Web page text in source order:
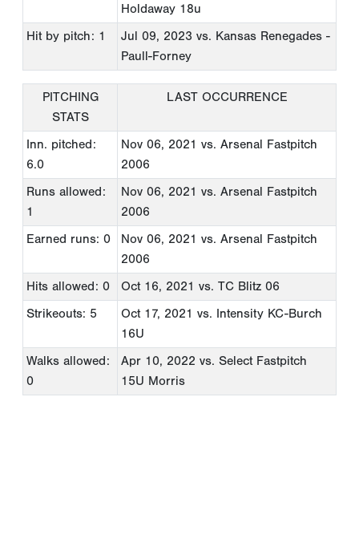
Holdaway 18u
Hit by pitch: 1
Jul 09, 2023 vs. Kansas Renegades -
Paull-Forney
PITCHING
STATS
LAST OCCURRENCE
Inn. pitched:
6.0
Nov 06, 2021 vs. Arsenal Fastpitch
2006
Runs allowed:
1
Nov 06, 2021 vs. Arsenal Fastpitch
2006
Earned runs: 0
Nov 06, 2021 vs. Arsenal Fastpitch
2006
Hits allowed: 0
Oct 16, 2021 vs. TC Blitz 06
Strikeouts: 5
Oct 17, 2021 vs. Intensity KC-Burch
16U
Walks allowed:
0
Apr 10, 2022 vs. Select Fastpitch
15U Morris